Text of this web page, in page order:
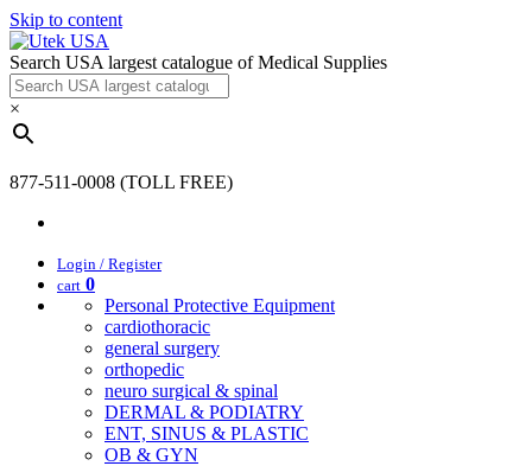
Skip to content
Search USA largest catalogue of Medical Supplies
×
877-511-0008 (TOLL FREE)
Login / Register
cart 0
Personal Protective Equipment
cardiothoracic
general surgery
orthopedic
neuro surgical & spinal
DERMAL & PODIATRY
ENT, SINUS & PLASTIC
OB & GYN